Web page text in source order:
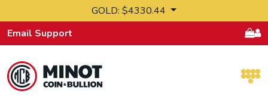
GOLD: $4330.44
Email Support